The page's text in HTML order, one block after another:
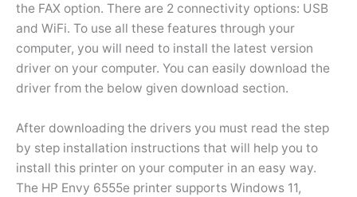
the FAX option. There are 2 connectivity options: USB
and WiFi. To use all these features through your
computer, you will need to install the latest version
driver on your computer. You can easily download the
driver from the below given download section.
After downloading the drivers you must read the step
by step installation instructions that will help you to
install this printer on your computer in an easy way.
The HP Envy 6555e printer supports Windows 11,